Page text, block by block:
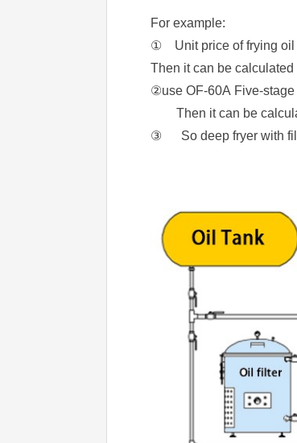
For example:
① Unit price of frying oil
Then it can be
②use OF-60A Five-stage
Then it can be
③ So deep fryer with